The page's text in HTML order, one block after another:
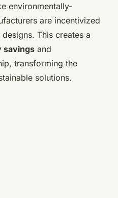
environmentally-
are incentivized
This creates a
savings and
transforming the
solutions.